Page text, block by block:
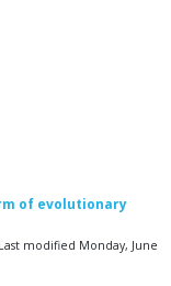
of evolutionary
modified Monday, June